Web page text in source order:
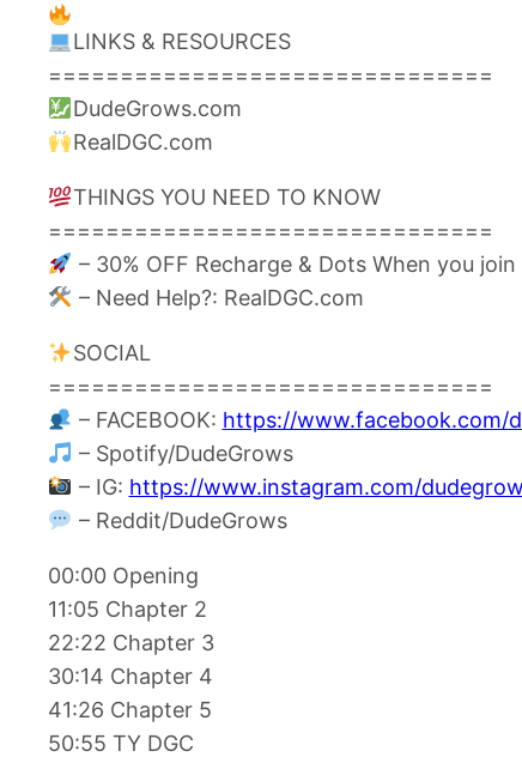
LINKS & RESOURCES
===============================
DudeGrows.com
RealDGC.com
THINGS YOU NEED TO KNOW
===============================
– 30% OFF Recharge & Dots When you
– Need Help?: RealDGC.com
SOCIAL
===============================
– FACEBOOK: https://www.facebook.com/
– Spotify/DudeGrows
– IG: https://www.instagram.com/
– Reddit/DudeGrows
00:00 Opening
11:05 Chapter 2
22:22 Chapter 3
30:14 Chapter 4
41:26 Chapter 5
50:55 TY DGC